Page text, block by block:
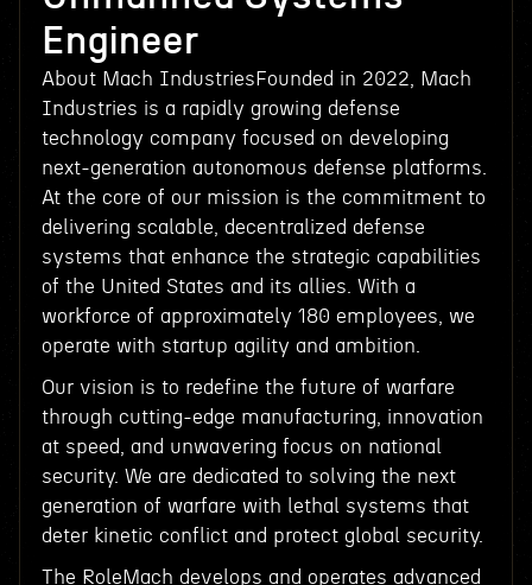
Engineer
About Mach IndustriesFounded in 2022, Mach
Industries is a rapidly growing defense
technology company focused on developing
next-generation autonomous defense platforms.
At the core of our mission is the commitment to
delivering scalable, decentralized defense
systems that enhance the strategic capabilities
of the United States and its allies. With a
workforce of approximately 180 employees, we
operate with startup agility and ambition.
Our vision is to redefine the future of warfare
through cutting-edge manufacturing, innovation
at speed, and unwavering focus on national
security. We are dedicated to solving the next
generation of warfare with lethal systems that
deter kinetic conflict and protect global security.
The RoleMach develops and operates advanced